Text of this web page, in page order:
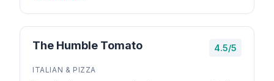
The Humble Tomato 4.5/5
ITALIAN & PIZZA